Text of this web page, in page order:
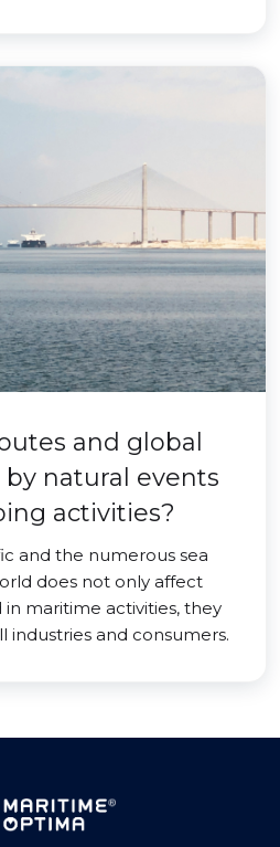
and global
natural events
activities?
and the numerous sea
does not only affect
maritime activities, they
industries and consumers.